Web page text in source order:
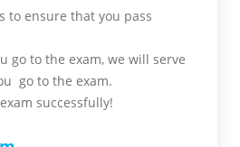
to ensure that you pass
go to the exam, we will serve
go to the exam.
exam successfully!